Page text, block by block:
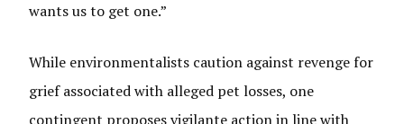
wants us to get one.”
While environmentalists caution against revenge for
grief associated with alleged pet losses, one
contingent proposes vigilante action in line with